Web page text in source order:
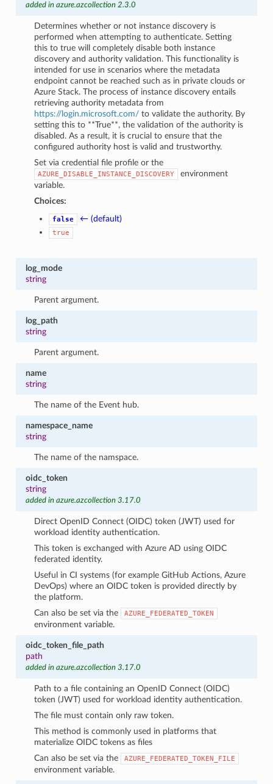
added in azure.azcollection 2.3.0
Determines whether or not instance discovery is
performed when attempting to authenticate. Setting
this to true will completely disable both instance
discovery and authority validation. This functionality is
intended for use in scenarios where the metadata
endpoint cannot be reached such as in private clouds or
Azure Stack. The process of instance discovery entails
retrieving authority metadata from
https://login.microsoft.com/ to validate the authority. By
setting this to **True**, the validation of the authority is
disabled. As a result, it is crucial to ensure that the
configured authority host is valid and trustworthy.
Set via credential file profile or the
AZURE_DISABLE_INSTANCE_DISCOVERY
environment
variable.
Choices:
false ← (default)
true
log_mode
string
Parent argument.
log_path
string
Parent argument.
name
string
The name of the Event hub.
namespace_name
string
The name of the namspace.
oidc_token
string
added in azure.azcollection 3.17.0
Direct OpenID Connect (OIDC) token (JWT) used for
workload identity authentication.
This token is exchanged with Azure AD using OIDC
federated identity.
Useful in CI systems (for example GitHub Actions, Azure
DevOps) where an OIDC token is provided directly by
the platform.
Can also be set via the
AZURE_FEDERATED_TOKEN
environment variable.
oidc_token_file_path
path
added in azure.azcollection 3.17.0
Path to a file containing an OpenID Connect (OIDC)
token (JWT) used for workload identity authentication.
The file must contain only raw token.
This method is commonly used in platforms that
materialize OIDC tokens as files
Can also be set via the
AZURE_FEDERATED_TOKEN_FILE
environment variable.